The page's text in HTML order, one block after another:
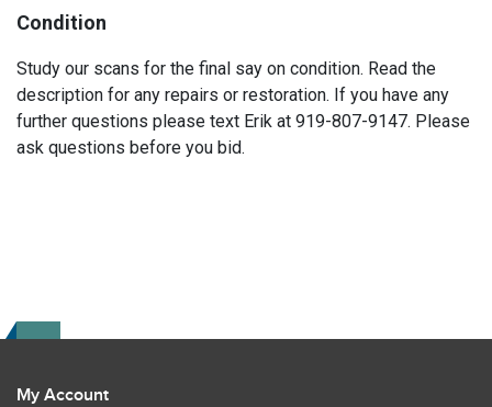
Condition
Study our scans for the final say on condition. Read the
description for any repairs or restoration. If you have any
further questions please text Erik at 919-807-9147. Please
ask questions before you bid.
My Account